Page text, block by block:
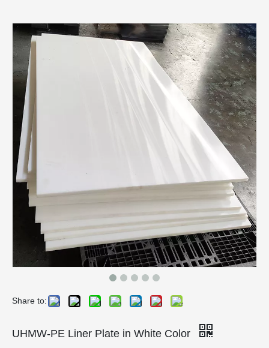
Share to:
UHMW-PE Liner Plate in White Color